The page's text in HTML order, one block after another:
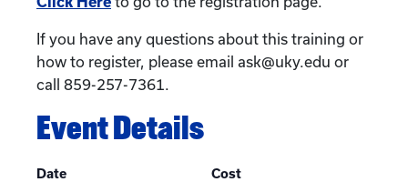
If you have any questions about this training or
how to register, please email ask@uky.edu or
call 859-257-7361.
Event Details
Date Cost